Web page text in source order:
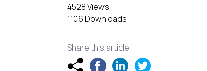
4528 Views
1106 Downloads
Share this article